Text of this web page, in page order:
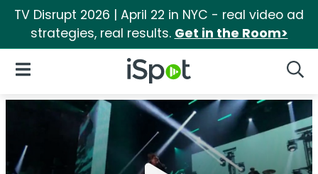
TV Disrupt 2026 | April 22 in NYC - real video ad
strategies, real results. Get in the Room>
iSpot Logo
Open Navigation